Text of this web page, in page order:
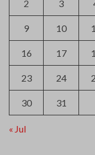
30 31
« Jul
Archives
August 2026